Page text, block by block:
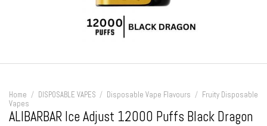
Home / DISPOSABLE VAPES / Disposable Vape Flavours / Fruity Disposable
Vapes
ALIBARBAR Ice Adjust 12000 Puffs Black Dragon